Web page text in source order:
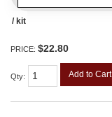
/ kit
PRICE: $22.80
Qty: Add to Cart